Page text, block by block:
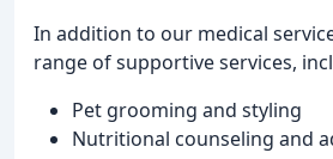
In addition to our medical
range of supportive services,
Pet grooming and styling
Nutritional counseling and